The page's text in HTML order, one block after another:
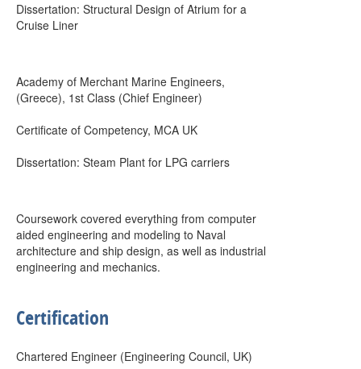
Dissertation: Structural Design of Atrium for a
Cruise Liner
Academy of Merchant Marine Engineers,
(Greece), 1st Class (Chief Engineer)
Certificate of Competency, MCA UK
Dissertation: Steam Plant for LPG carriers
Coursework covered everything from computer
aided engineering and modeling to Naval
architecture and ship design, as well as industrial
engineering and mechanics.
Certification
Chartered Engineer (Engineering Council, UK)